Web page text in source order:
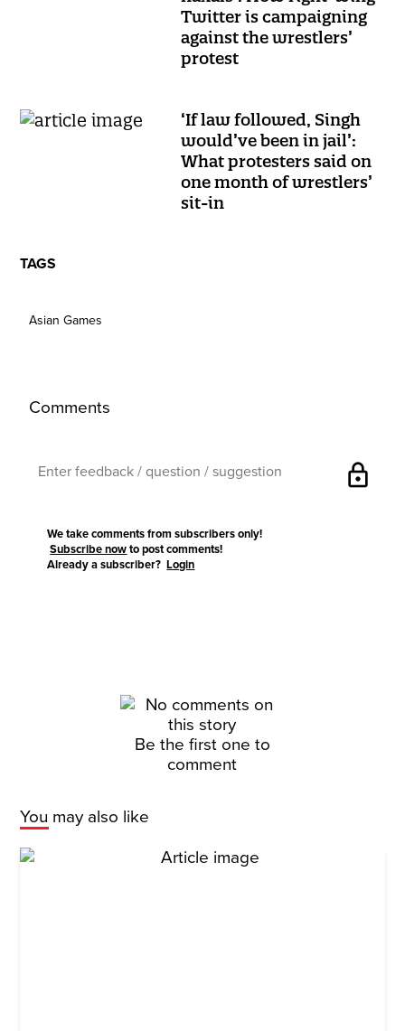
Twitter is campaigning
against the wrestlers’
protest
‘If law followed, Singh
would’ve been in jail’:
What protesters said on
one month of wrestlers’
sit-in
TAGS
Asian Games
Comments
lock
We take comments from subscribers only!
Subscribe now to post comments!
Already a subscriber?Login
Be the first one to
comment
You may also like